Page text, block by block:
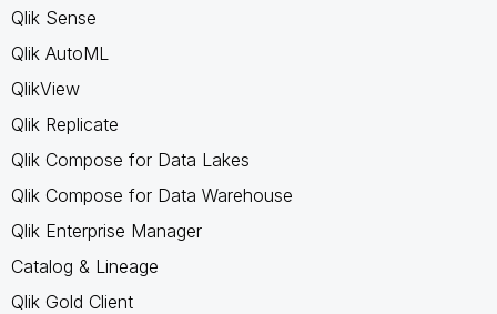
Qlik Sense
Qlik AutoML
QlikView
Qlik Replicate
Qlik Compose for Data Lakes
Qlik Compose for Data Warehouse
Qlik Enterprise Manager
Catalog & Lineage
Qlik Gold Client